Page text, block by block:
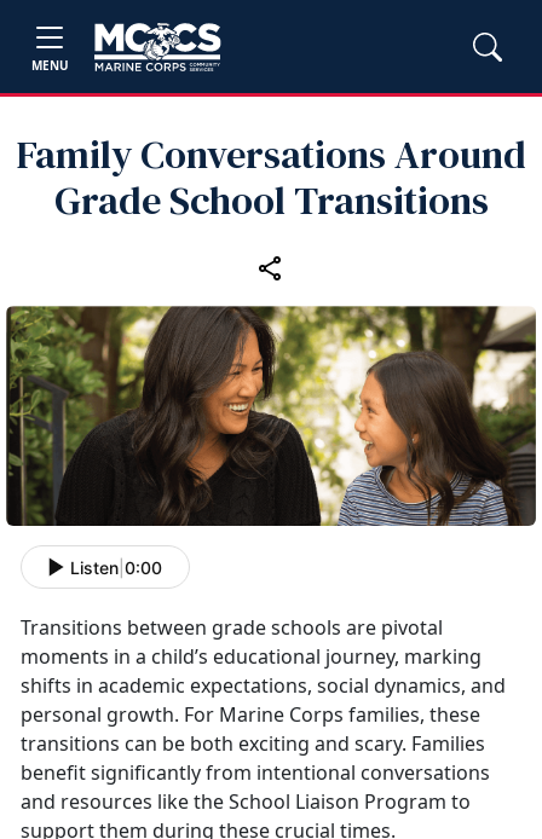
MENU
Family Conversations Around
Grade School Transitions
Listen 0:00
Transitions between grade schools are pivotal
moments in a child’s educational journey, marking
shifts in academic expectations, social dynamics, and
personal growth. For Marine Corps families, these
transitions can be both exciting and scary. Families
benefit significantly from intentional conversations
and resources like the School Liaison Program to
support them during these crucial times.